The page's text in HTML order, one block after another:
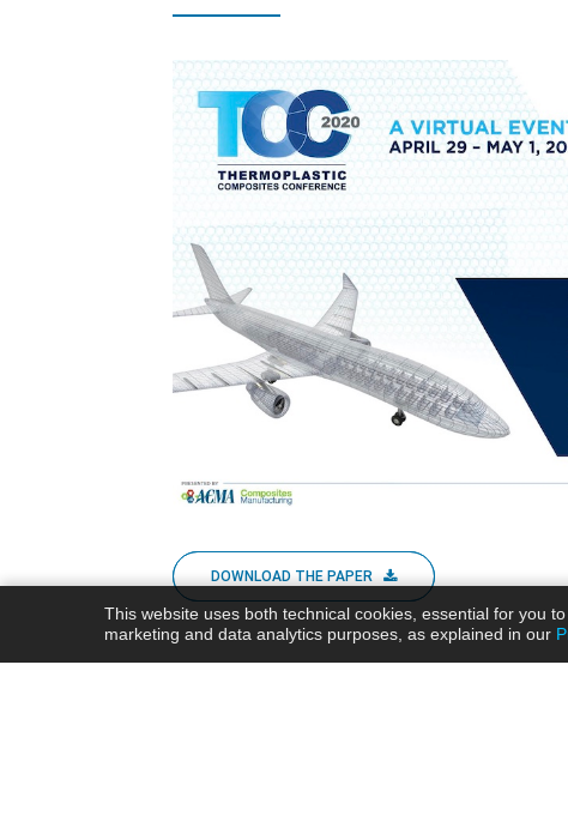
DOWNLOAD THE PAPER
This website uses both technical cookies, essential for you
marketing and data analytics purposes, as explained in our